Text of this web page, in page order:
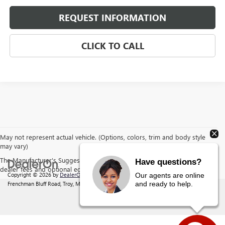
REQUEST INFORMATION
CLICK TO CALL
May not represent actual vehicle. (Options, colors, trim and body style
may vary)
The Manufacturer's Suggested Retail Price excludes tax, title, license,
dealer fees and optional equipment. Dealer sets final price.
Copyright © 2026by DealerOn Sitemap|Privacy | Behlmann Buick GMC|142
Frenchman Bluff Road, Troy, MO 63379 | Sales: 877-220-2134
Have questions?
Our agents are online
and ready to help.